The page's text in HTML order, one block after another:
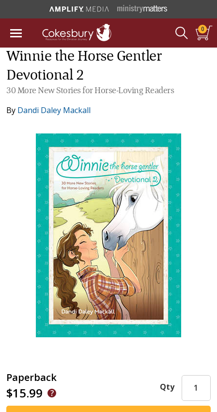
0
Winnie the Horse Gentler
Devotional 2
30 More New Stories for Horse-Loving Readers
By Dandi Daley Mackall
Paperback
$15.99 Qty